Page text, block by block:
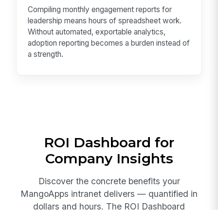
Compiling monthly engagement reports for
leadership means hours of spreadsheet work.
Without automated, exportable analytics,
adoption reporting becomes a burden instead of
a strength.
ROI Dashboard for
Company Insights
Discover the concrete benefits your
MangoApps intranet delivers — quantified in
dollars and hours. The ROI Dashboard